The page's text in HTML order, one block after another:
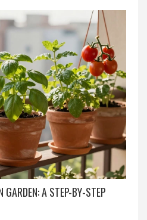
A STEP-BY-STEP